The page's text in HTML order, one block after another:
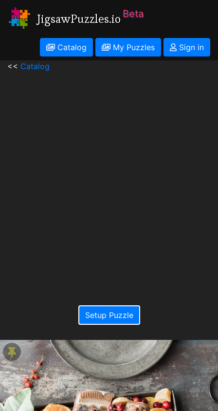
JigsawPuzzles.io Beta
Catalog My Puzzles
Sign in
<< Catalog
Setup Puzzle